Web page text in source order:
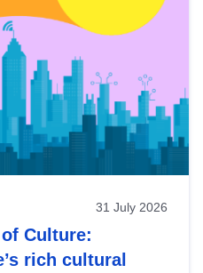
31 July 2026
Culture:
rich cultural